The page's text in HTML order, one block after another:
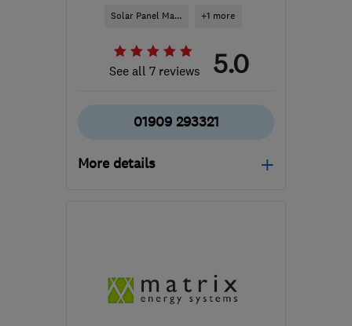
Solar Panel Ma... +1 more
See all 7 reviews 5.0
01909 293321
More details
enquiries@egensys.co.uk